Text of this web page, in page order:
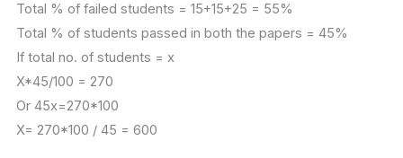
Total % of failed students = 15+15+25 = 55%
Total % of students passed in both the papers = 45%
If total no. of students = x
X*45/100 = 270
Or 45x=270*100
X= 270*100 / 45 = 600